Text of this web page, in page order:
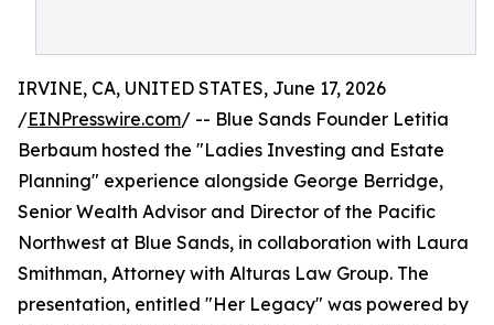
IRVINE, CA, UNITED STATES, June 17, 2026
/EINPresswire.com/ -- Blue Sands Founder Letitia
Berbaum hosted the "Ladies Investing and Estate
Planning" experience alongside George Berridge,
Senior Wealth Advisor and Director of the Pacific
Northwest at Blue Sands, in collaboration with Laura
Smithman, Attorney with Alturas Law Group. The
presentation, entitled "Her Legacy" was powered by